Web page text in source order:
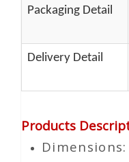
Packaging Detail
Delivery Detail
Products